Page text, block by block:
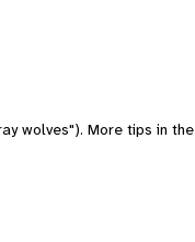
wolves"). More tips in the